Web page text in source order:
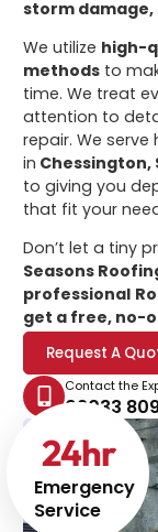
Emergency
Service
24hr
storm damage,
We utilize high-
methods to
time. We treat
attention to
repair. We
in Chessington,
to giving you
that fit your
Don’t let a tiny
Seasons
professional
get a free, no-
Request A
Contact the
02033